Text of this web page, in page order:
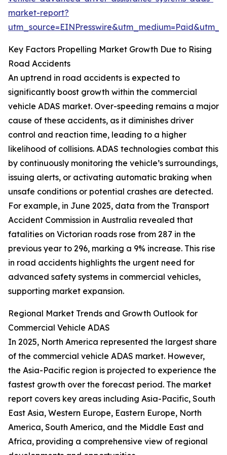
market-report?
Key Factors Propelling Market Growth Due to Rising
Road Accidents
An uptrend in road accidents is expected to
significantly boost growth within the commercial
vehicle ADAS market. Over-speeding remains a major
cause of these accidents, as it diminishes driver
control and reaction time, leading to a higher
likelihood of collisions. ADAS technologies combat this
by continuously monitoring the vehicle’s surroundings,
issuing alerts, or activating automatic braking when
unsafe conditions or potential crashes are detected.
For example, in June 2025, data from the Transport
Accident Commission in Australia revealed that
fatalities on Victorian roads rose from 287 in the
previous year to 296, marking a 9% increase. This rise
in road accidents highlights the urgent need for
advanced safety systems in commercial vehicles,
supporting market expansion.
Regional Market Trends and Growth Outlook for
Commercial Vehicle ADAS
In 2025, North America represented the largest share
of the commercial vehicle ADAS market. However,
the Asia-Pacific region is projected to experience the
fastest growth over the forecast period. The market
report covers key areas including Asia-Pacific, South
East Asia, Western Europe, Eastern Europe, North
America, South America, and the Middle East and
Africa, providing a comprehensive view of regional